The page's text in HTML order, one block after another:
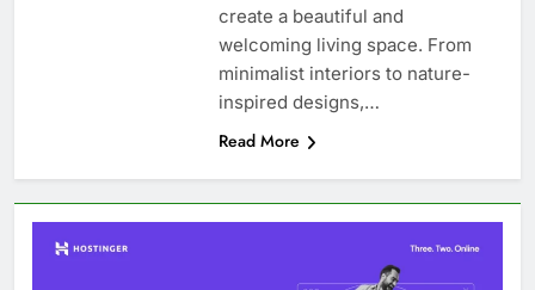
create a beautiful and
welcoming living space. From
minimalist interiors to nature-
inspired designs,…
Read More